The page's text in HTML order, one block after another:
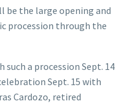
the large opening and
procession through the
such a procession Sept. 14
Sept. 15 with
Cardozo, retired